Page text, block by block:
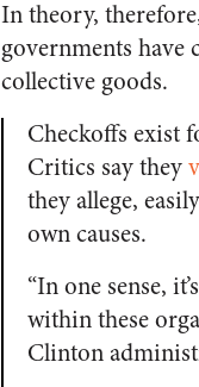
In theory,
governments have
collective goods.
Checkoffs exist
Critics say they
they allege,
own causes.
“In one sense,
within these
Clinton